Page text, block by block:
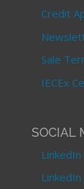
Credit
Sale
IECEx
SOCIAL
LinkedIn